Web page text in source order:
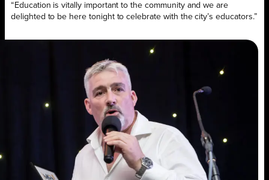
“Education is vitally important to the community and we are
delighted to be here tonight to celebrate with the city’s educators.”